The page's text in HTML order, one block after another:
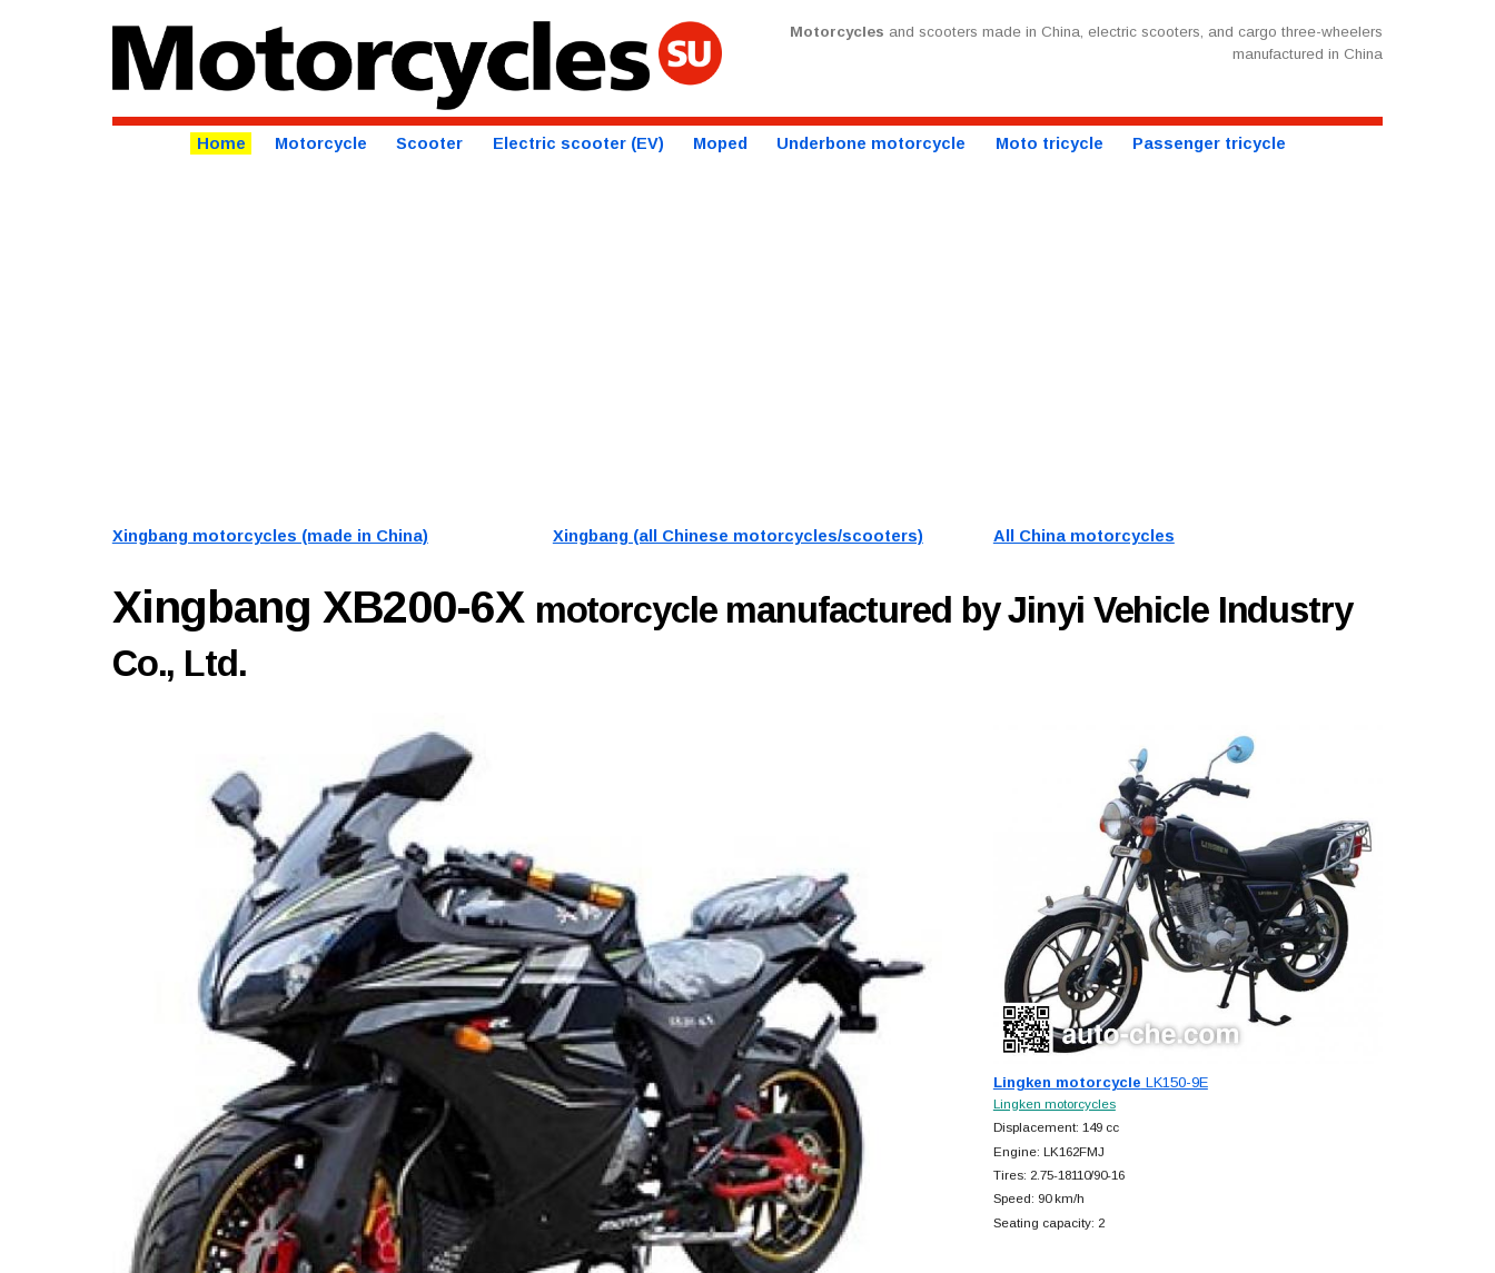
Motorcycles and scooters made in China, electric scooters, and cargo three-wheelers
manufactured in China
Home Motorcycle Scooter Electric scooter (EV) Moped Underbone motorcycle Moto tricycle Passenger tricycle
Xingbang motorcycles (made in China) Xingbang (all Chinese motorcycles/scooters) All China motorcycles
Xingbang XB200-6X motorcycle manufactured by Jinyi Vehicle Industry
Co., Ltd.
Lingken motorcycle LK150-9E
Lingken motorcycles
Displacement: 149 cc
Engine: LK162FMJ
Tires: 2.75-18110/90-16
Speed: 90 km/h
Seating capacity: 2